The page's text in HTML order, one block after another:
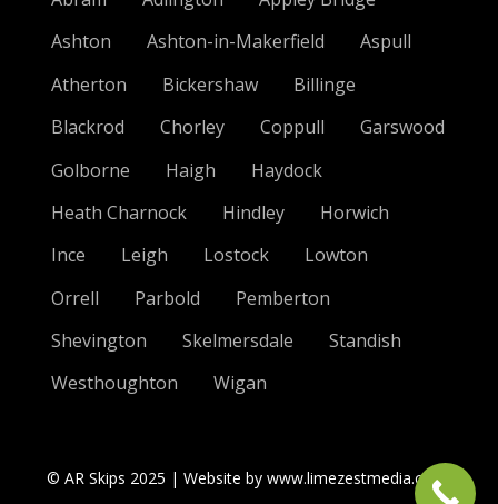
Ashton
Ashton-in-Makerfield
Aspull
Atherton
Bickershaw
Billinge
Blackrod
Chorley Coppull
Garswood
Golborne
Haigh
Haydock
Heath Charnock
Hindley
Horwich
Ince
Leigh Lostock
Lowton
Orrell
Parbold
Pemberton
Shevington
Skelmersdale
Standish
Westhoughton
Wigan
© AR Skips 2025 | Website by www.limezestmedia.co.uk